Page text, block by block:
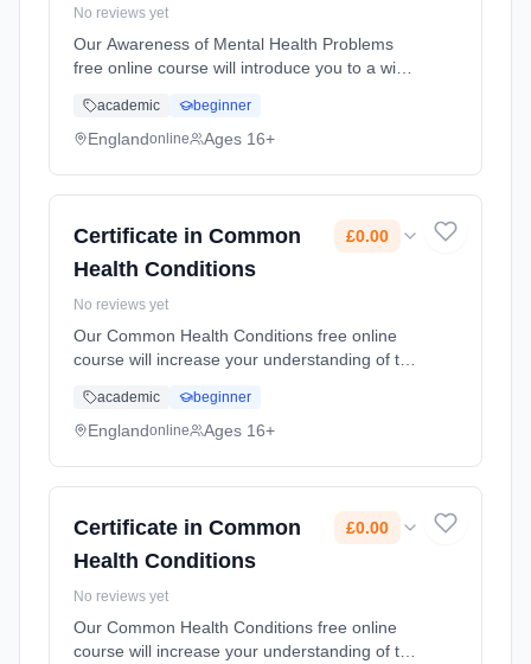
No reviews yet
Our Awareness of Mental Health Problems
free online course will introduce you to a wide
will increase your knowledge that can support
you in the workplace... Learning method:
academic beginner
Englandonline Ages 16+
Certificate in Common
Health Conditions
£0.00
No reviews yet
Our Common Health Conditions free online
course will increase your understanding of the
This course will provide you with an
awareness of different common he... Learning
academic beginner
Englandonline Ages 16+
Certificate in Common
Health Conditions
£0.00
No reviews yet
Our Common Health Conditions free online
course will increase your understanding of the